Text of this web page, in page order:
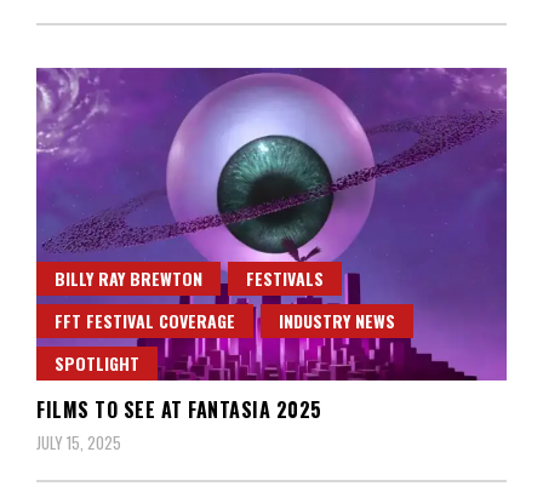
BILLY RAY BREWTON
FESTIVALS
FFT FESTIVAL COVERAGE
INDUSTRY NEWS
SPOTLIGHT
FILMS TO SEE AT FANTASIA 2025
JULY 15, 2025